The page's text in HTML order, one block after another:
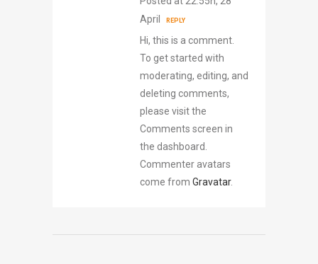
April
REPLY
Hi, this is a comment.
To get started with
moderating, editing, and
deleting comments,
please visit the
Comments screen in
the dashboard.
Commenter avatars
come from Gravatar.